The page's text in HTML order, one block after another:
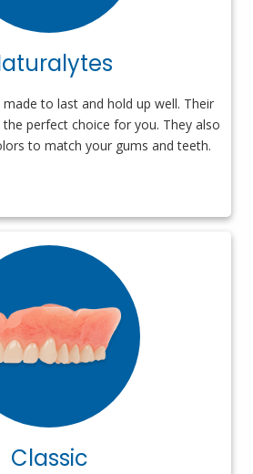
to last and hold up well. Their
perfect choice for you. They also
to match your gums and teeth.
Classic